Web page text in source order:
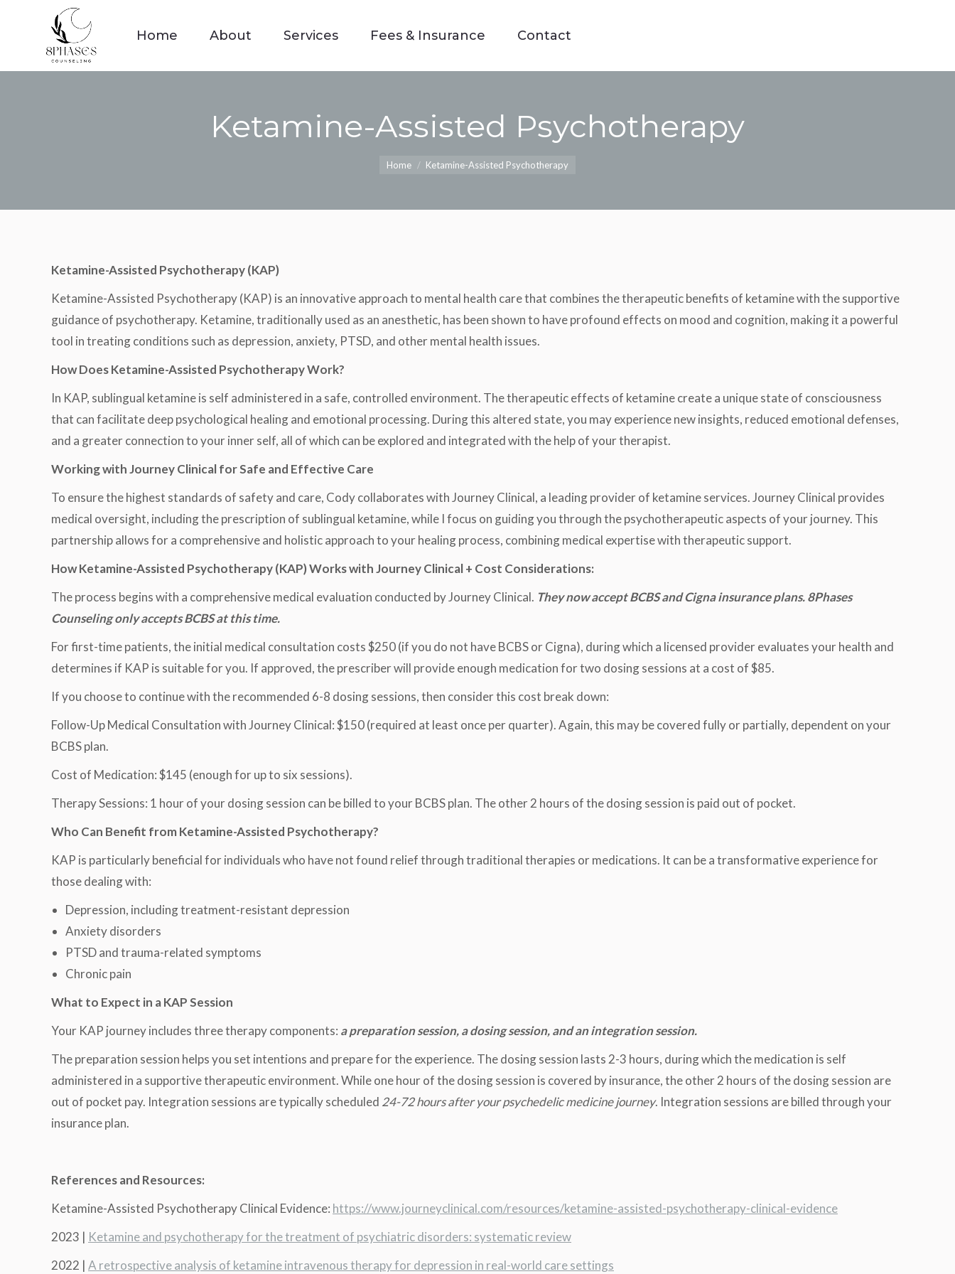
Home About Services Fees & Insurance Contact
Ketamine-Assisted Psychotherapy
Home Ketamine-Assisted Psychotherapy
Ketamine-Assisted Psychotherapy (KAP)
Ketamine-Assisted Psychotherapy (KAP) is an innovative approach to mental health care that combines the therapeutic benefits of ketamine with the supportive
guidance of psychotherapy. Ketamine, traditionally used as an anesthetic, has been shown to have profound effects on mood and cognition, making it a powerful
tool in treating conditions such as depression, anxiety, PTSD, and other mental health issues.
How Does Ketamine-Assisted Psychotherapy Work?
In KAP, sublingual ketamine is self administered in a safe, controlled environment. The therapeutic effects of ketamine create a unique state of consciousness
that can facilitate deep psychological healing and emotional processing. During this altered state, you may experience new insights, reduced emotional defenses,
and a greater connection to your inner self, all of which can be explored and integrated with the help of your therapist.
Working with Journey Clinical for Safe and Effective Care
To ensure the highest standards of safety and care, Cody collaborates with Journey Clinical, a leading provider of ketamine services. Journey Clinical provides
medical oversight, including the prescription of sublingual ketamine, while I focus on guiding you through the psychotherapeutic aspects of your journey. This
partnership allows for a comprehensive and holistic approach to your healing process, combining medical expertise with therapeutic support.
How Ketamine-Assisted Psychotherapy (KAP) Works with Journey Clinical + Cost Considerations:
The process begins with a comprehensive medical evaluation conducted by Journey Clinical. They now accept BCBS and Cigna insurance plans. 8Phases
Counseling only accepts BCBS at this time.
For first-time patients, the initial medical consultation costs $250 (if you do not have BCBS or Cigna), during which a licensed provider evaluates your health and
determines if KAP is suitable for you. If approved, the prescriber will provide enough medication for two dosing sessions at a cost of $85.
If you choose to continue with the recommended 6-8 dosing sessions, then consider this cost break down:
Follow-Up Medical Consultation with Journey Clinical: $150 (required at least once per quarter). Again, this may be covered fully or partially, dependent on your
BCBS plan.
Cost of Medication: $145 (enough for up to six sessions).
Therapy Sessions: 1 hour of your dosing session can be billed to your BCBS plan. The other 2 hours of the dosing session is paid out of pocket.
Who Can Benefit from Ketamine-Assisted Psychotherapy?
KAP is particularly beneficial for individuals who have not found relief through traditional therapies or medications. It can be a transformative experience for
those dealing with:
Depression, including treatment-resistant depression
Anxiety disorders
PTSD and trauma-related symptoms
Chronic pain
What to Expect in a KAP Session
Your KAP journey includes three therapy components: a preparation session, a dosing session, and an integration session.
The preparation session helps you set intentions and prepare for the experience. The dosing session lasts 2-3 hours, during which the medication is self
administered in a supportive therapeutic environment. While one hour of the dosing session is covered by insurance, the other 2 hours of the dosing session are
out of pocket pay. Integration sessions are typically scheduled 24-72 hours after your psychedelic medicine journey. Integration sessions are billed through your
insurance plan.
References and Resources:
Ketamine-Assisted Psychotherapy Clinical Evidence: https://www.journeyclinical.com/resources/ketamine-assisted-psychotherapy-clinical-evidence
2023 | Ketamine and psychotherapy for the treatment of psychiatric disorders: systematic review
2022 | A retrospective analysis of ketamine intravenous therapy for depression in real-world care settings
Home About Services Fees & Insurance Contact